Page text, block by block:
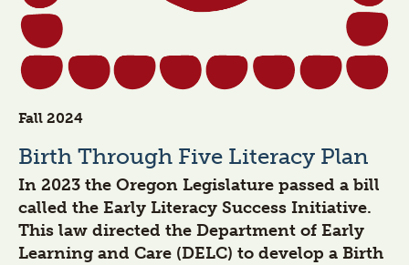
Fall 2024
Birth Through Five Literacy Plan
In 2023 the Oregon Legislature passed a bill
called the Early Literacy Success Initiative.
This law directed the Department of Early
Learning and Care (DELC) to develop a Birth